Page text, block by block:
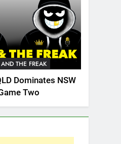
THE FREAK
Dominates NSW
Two